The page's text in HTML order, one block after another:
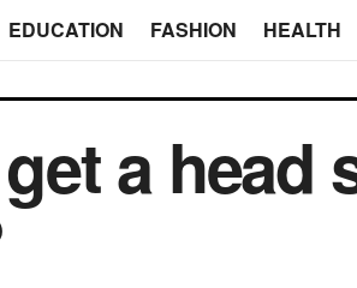
EDUCATION FASHION HEALTH
a head